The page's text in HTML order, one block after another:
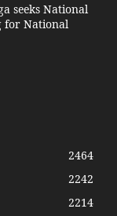
seeks National
for National
2464
2242
2214